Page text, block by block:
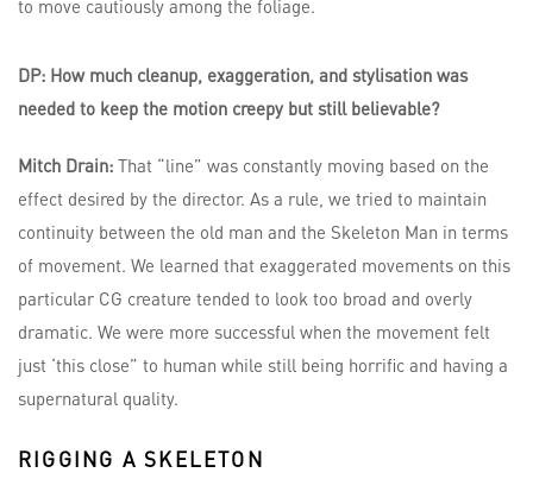
DP: How much cleanup, exaggeration, and stylisation was
needed to keep the motion creepy but still believable?
Mitch Drain: That “line” was constantly moving based on the
effect desired by the director. As a rule, we tried to maintain
continuity between the old man and the Skeleton Man in terms
of movement. We learned that exaggerated movements on this
particular CG creature tended to look too broad and overly
dramatic. We were more successful when the movement felt
just ‘this close” to human while still being horrific and having a
supernatural quality.
RIGGING A SKELETON